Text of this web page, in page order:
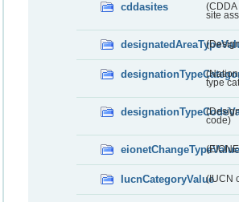
cddasites
(CDDA
site
type
code)
eionetChangeTypeValue
IucnCategoryValue(IUCN